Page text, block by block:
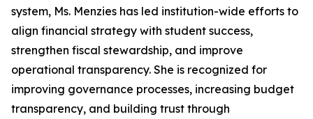
system, Ms. Menzies has led institution-wide efforts to
align financial strategy with student success,
strengthen fiscal stewardship, and improve
operational transparency. She is recognized for
improving governance processes, increasing budget
transparency, and building trust through